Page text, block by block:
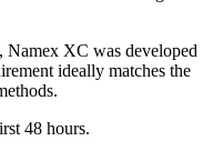
Namex XC was developed
ideally matches the
48 hours.